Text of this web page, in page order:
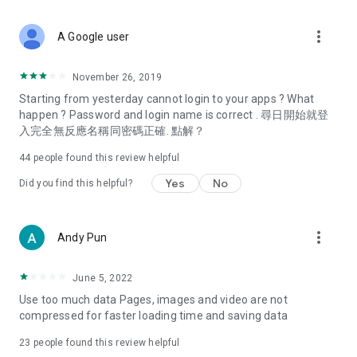
Deals & Discounts – Gathering the latest discount codes and
spring/summer promotions, hotel buffet and all-you-can-eat
deals, clearance sales, and online shopping discounts.
Food – Introducing affordable options such as buffets, all-
vegetarian options, along with recommendations for must-
try restaurants in Hong Kong and overseas, and a series of
Women's Section – Beauty editors unbox and test the latest
cosmetics and skincare products, share skincare and makeup
(Hong Kong dramas, Japanese dramas, Korean dramas,
American dramas, new Netflix series), movies, and other
trending topics in the city.
A Google user more_vert
November 26, 2019
Starting from yesterday cannot login to your apps ? What
happen ? Password and login name is correct . 尋日開始就登
入完全無反應名稱同密碼正確. 點解？
44 people found this review helpful
Did you find this helpful? Yes No
Andy Pun more_vert
June 5, 2022
Use too much data Pages, images and video are not
compressed for faster loading time and saving data
23 people found this review helpful